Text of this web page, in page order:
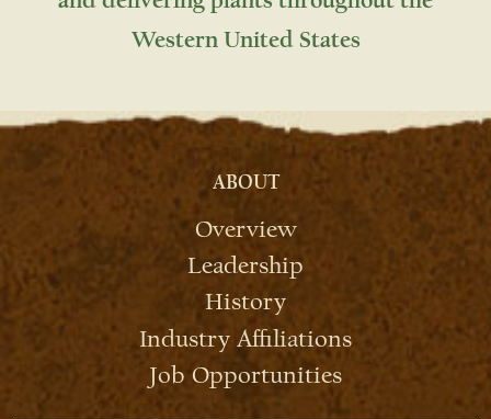
Western United States
ABOUT
Overview
Leadership
History
Industry Affiliations
Job Opportunities